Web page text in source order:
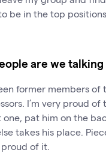
be in the top
are we
former members
I’m very proud
pat him on the
takes his place.
proud of it.